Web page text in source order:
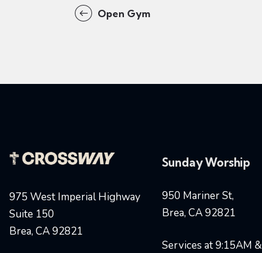
Open Gym
975 West Imperial Highway
Suite 150
Brea, CA 92821
Sunday Worship
950 Mariner St,
Brea, CA 92821
Services at 9:15AM &